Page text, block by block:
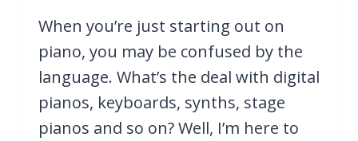
When you’re just starting out on
piano, you may be confused by the
language. What’s the deal with digital
pianos, keyboards, synths, stage
pianos and so on? Well, I’m here to